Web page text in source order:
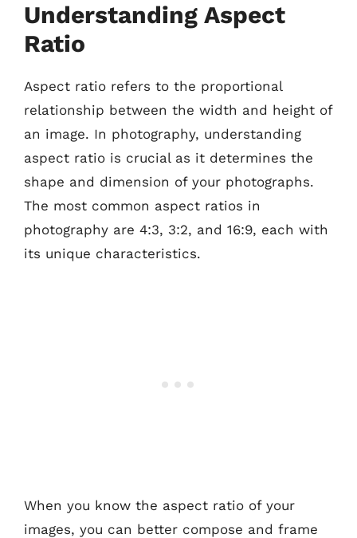
Understanding Aspect
Ratio
Aspect ratio refers to the proportional
relationship between the width and height of
an image. In photography, understanding
aspect ratio is crucial as it determines the
shape and dimension of your photographs.
The most common aspect ratios in
photography are 4:3, 3:2, and 16:9, each with
its unique characteristics.
When you know the aspect ratio of your
images, you can better compose and frame